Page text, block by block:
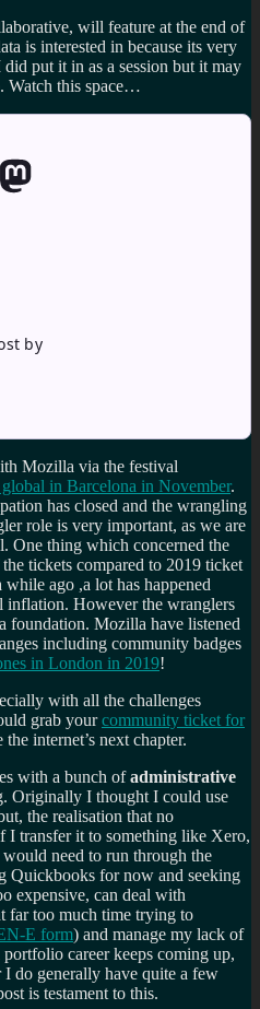
will feature at the end of
is interested in because its very
put it in as a session but it may
Watch this space…
by
Mozilla via the festival
global in Barcelona in November.
has closed and the wrangling
role is very important, as we are
One thing which concerned the
tickets compared to 2019 ticket
ago ,a lot has happened
inflation. However the wranglers
foundation. Mozilla have listened
including community badges
in London in 2019!
with all the challenges
grab yourcommunity ticket for
internet’s next chapter.
with a bunch ofadministrative
Originally I thought I could use
the realisation that no
I transfer it to something like Xero,
need to run through the
Quickbooks for now and seeking
expensive, can deal with
far too much time trying to
E form) and manage my lack of
career keeps coming up,
do generally have quite a few
is testament to this.